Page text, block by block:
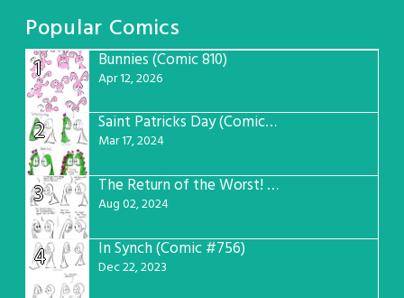
Popular Comics
1
Bunnies (Comic 810)
Apr 12, 2026
2 Saint Patricks Day (Comic #763)
Mar 17, 2024
3 The Return of the Worst! (Comic #765)
Aug 02, 2024
4 In Synch (Comic #756)
Dec 22, 2023